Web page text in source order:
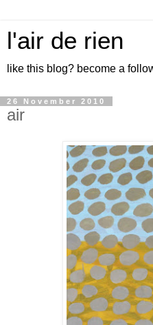
l'air de rien
like this blog? become a
26 November 2010
air